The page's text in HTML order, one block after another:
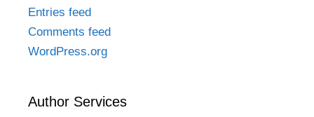
Entries feed
Comments feed
WordPress.org
Author Services